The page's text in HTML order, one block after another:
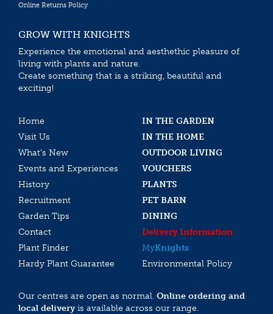
Online Returns Policy
GROW WITH KNIGHTS
Experience the emotional and aesthethic pleasure of
living with plants and nature.
Create something that is a striking, beautiful and
exciting!
Home
IN THE GARDEN
Visit Us
IN THE HOME
What’s New
OUTDOOR LIVING
Events and Experiences
VOUCHERS
History
PLANTS
Recruitment
PET BARN
Garden Tips
DINING
Contact
Delivery Information
Plant Finder
MyKnights
Hardy Plant Guarantee
Environmental Policy
Our centres are open as normal. Online ordering and
local deliveryis available across our range.